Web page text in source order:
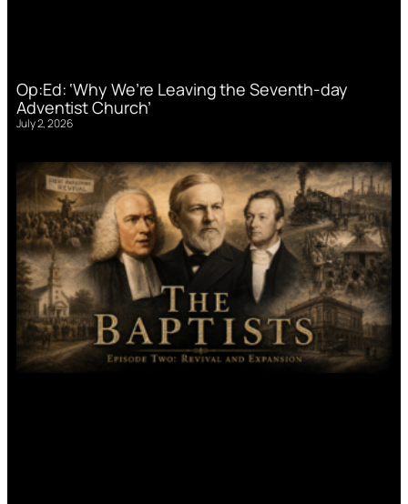
Op:Ed: ‘Why We’re Leaving the Seventh-day
Adventist Church’
July 2, 2026